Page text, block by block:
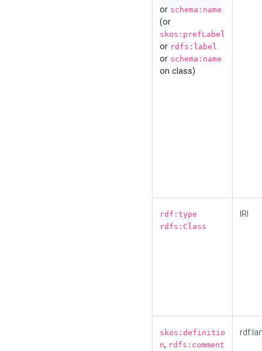
or schema:name
(or
skos:prefLabel
or rdfs:label
or schema:name
on class)
rdf:type
rdfs:Class
IRI
skos:definitio
n, rdfs:comment